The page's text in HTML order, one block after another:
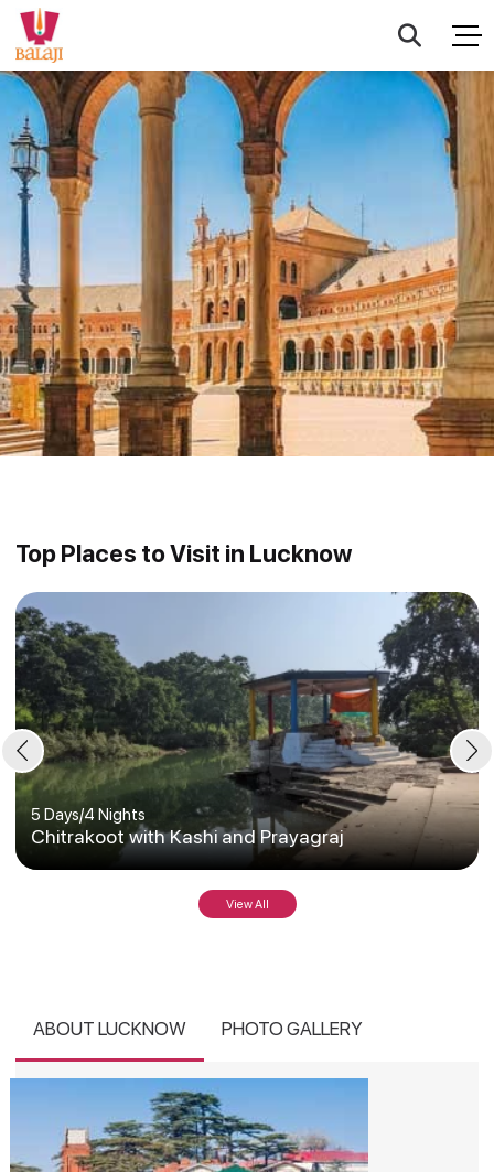
Top Places to Visit in Lucknow
5 Days/4 Nights
Chitrakoot with Kashi and Prayagraj
View All
ABOUT LUCKNOW PHOTO GALLERY